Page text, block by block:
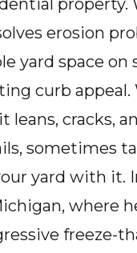
property.
erosion
yard space on
curb appeal.
leans, cracks,
sometimes
yard with it.
where
freeze-